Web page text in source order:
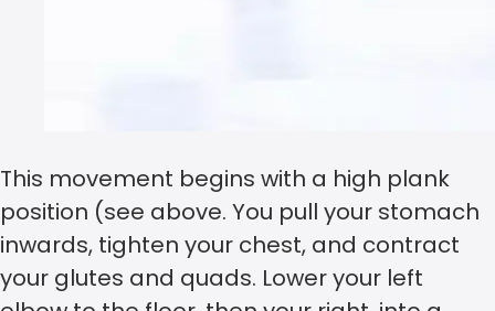
This movement begins with a high plank
position (see above. You pull your stomach
inwards, tighten your chest, and contract
your glutes and quads. Lower your left